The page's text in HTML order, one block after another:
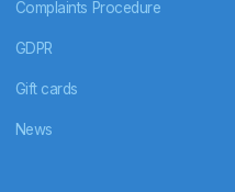
Complaints Procedure
GDPR
Gift cards
News